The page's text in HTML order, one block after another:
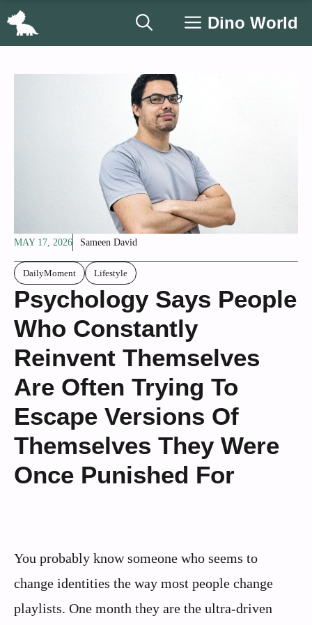
Skip
Dino World
MAY 17, 2026 Sameen David
DailyMoment Lifestyle
Psychology Says People
Who Constantly
Reinvent Themselves
Are Often Trying To
Escape Versions Of
Themselves They Were
Once Punished For
You probably know someone who seems to
change identities the way most people change
playlists. One month they are the ultra-driven